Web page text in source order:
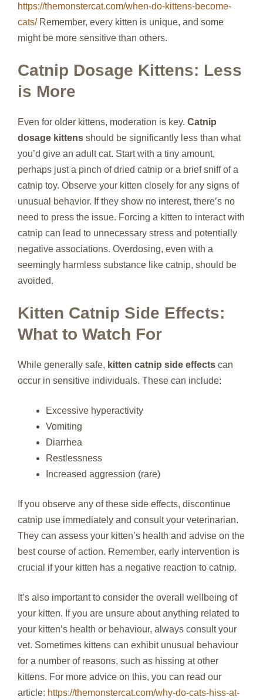
https://themonstercat.com/when-do-kittens-become-
cats/Remember, every kitten is unique, and some
might be more sensitive than others.
Catnip Dosage Kittens: Less
is More
Even for older kittens, moderation is key. Catnip
dosage kittens should be significantly less than what
you’d give an adult cat. Start with a tiny amount,
perhaps just a pinch of dried catnip or a brief sniff of a
catnip toy. Observe your kitten closely for any signs of
unusual behavior. If they show no interest, there’s no
need to press the issue. Forcing a kitten to interact with
catnip can lead to unnecessary stress and potentially
negative associations. Overdosing, even with a
seemingly harmless substance like catnip, should be
avoided.
Kitten Catnip Side Effects:
What to Watch For
While generally safe, kitten catnip side effects can
occur in sensitive individuals. These can include:
Excessive hyperactivity
Vomiting
Diarrhea
Restlessness
Increased aggression (rare)
If you observe any of these side effects, discontinue
catnip use immediately and consult your veterinarian.
They can assess your kitten’s health and advise on the
best course of action. Remember, early intervention is
crucial if your kitten has a negative reaction to catnip.
It’s also important to consider the overall wellbeing of
your kitten. If you are unsure about anything related to
your kitten’s health or behaviour, always consult your
vet. Sometimes kittens can exhibit unusual behaviour
for a number of reasons, such as hissing at other
kittens. For more advice on this, you can read our
article: https://themonstercat.com/why-do-cats-hiss-at-